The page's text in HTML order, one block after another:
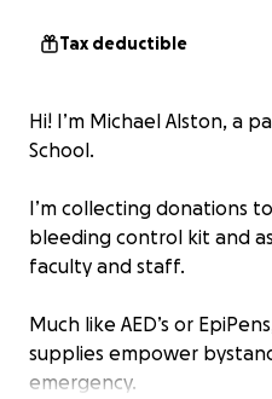
Tax deductible
Hi! I’m Michael Alston, a
School.
I’m collecting donations
bleeding control kit and
faculty and staff.
Much like AED’s or
supplies empower
emergency.